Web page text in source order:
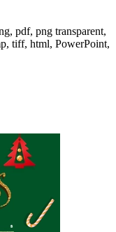
pdf, png transparent,
tiff, html, PowerPoint,